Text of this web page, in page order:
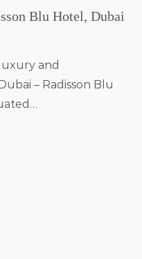
Blu Hotel, Dubai
and
– Radisson Blu